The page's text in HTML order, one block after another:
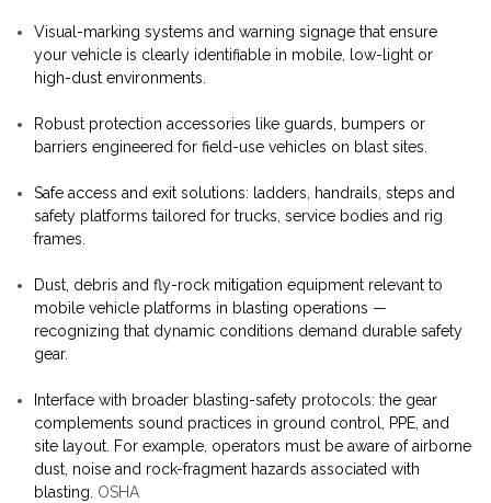
Visual-marking systems and warning signage that ensure
your vehicle is clearly identifiable in mobile, low-light or
high-dust environments.
Robust protection accessories like guards, bumpers or
barriers engineered for field-use vehicles on blast sites.
Safe access and exit solutions: ladders, handrails, steps and
safety platforms tailored for trucks, service bodies and rig
frames.
Dust, debris and fly-rock mitigation equipment relevant to
mobile vehicle platforms in blasting operations —
recognizing that dynamic conditions demand durable safety
gear.
Interface with broader blasting-safety protocols: the gear
complements sound practices in ground control, PPE, and
site layout. For example, operators must be aware of airborne
dust, noise and rock-fragment hazards associated with
blasting. OSHA